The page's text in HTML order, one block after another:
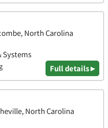
North Carolina
Systems
Full details ▸
North Carolina